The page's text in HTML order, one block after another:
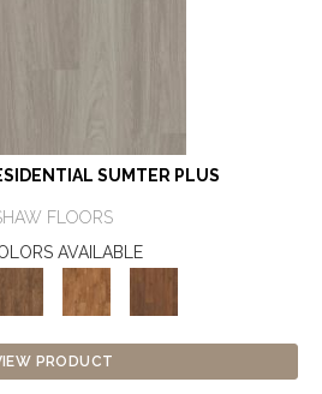
SUMTER PLUS
FLOORS
AVAILABLE
PRODUCT